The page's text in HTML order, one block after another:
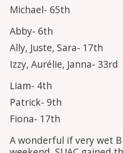
Michael- 65th
Abby- 6th
Ally, Juste, Sara- 17th
Izzy, Aurélie, Janna- 33rd
Liam- 4th
Patrick- 9th
Fiona- 17th
A wonderful if very wet